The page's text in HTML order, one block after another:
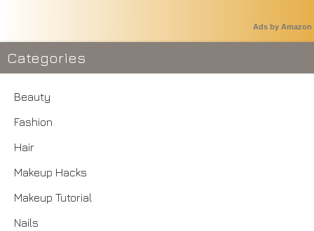
Ads by Amazon
Categories
Beauty
Fashion
Hair
Makeup Hacks
Makeup Tutorial
Nails